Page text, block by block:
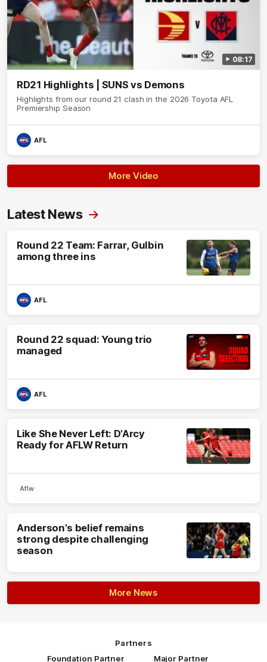
08:17
RD21 Highlights | SUNS vs Demons
Highlights from our round 21 clash in the 2026 Toyota AFL
Premiership Season
AFL
More Video
Latest News
Round 22 Team: Farrar, Gulbin
among three ins
AFL
Round 22 squad: Young trio
managed
AFL
Like She Never Left: D'Arcy
Ready for AFLW Return
Aflw
Anderson's belief remains
strong despite challenging
season
More News
Partners
Foundation Partner
Major Partner